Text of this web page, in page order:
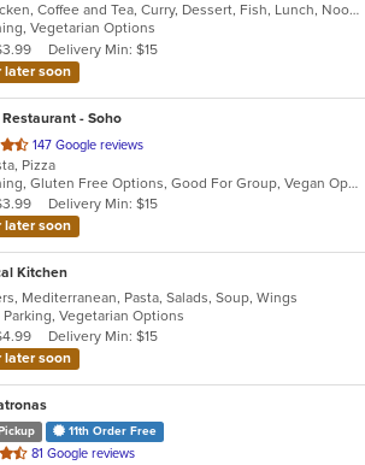
Asian, Chicken, Coffee and Tea, Curry, Dessert, Fish, Lunch, Noodles, Salads, Soup, Thai, Vegetarian, Wings
Vegetarian Options
Delivery Min: $15
later soon
Restaurant - Soho
147 Google reviews
Pizza
Casual Dining, Gluten Free Options, Good For Group, Vegan Options
Delivery Min: $15
later soon
Kitchen
Mediterranean, Pasta, Salads, Soup, Wings
Vegetarian Options
Delivery Min: $15
later soon
11th Order Free
81 Google reviews